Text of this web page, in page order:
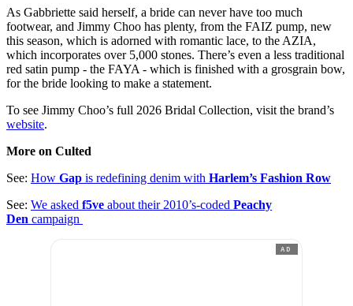
As Gabbriette said herself, a bride can never have too much
footwear, and Jimmy Choo has plenty, from the FAIZ pump, new
this season, which is adorned with romantic lace, to the AZIA,
which incorporates over 5,000 stones. There’s even a less traditional
red satin pump - the FAYA - which is finished with a grosgrain bow,
for the bride looking to make a statement.
To see Jimmy Choo’s full 2026 Bridal Collection, visit the brand’s
website.
More on Culted
See: How Gap is redefining denim with Harlem’s Fashion Row
See: We asked f5ve about their 2010’s-coded Peachy
Den campaign
AD